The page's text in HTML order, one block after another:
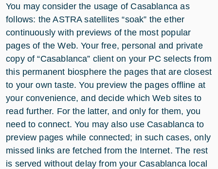
You may consider the usage of Casablanca as
follows: the ASTRA satellites “soak” the ether
continuously with previews of the most popular
pages of the Web. Your free, personal and private
copy of “Casablanca” client on your PC selects from
this permanent biosphere the pages that are closest
to your own taste. You preview the pages offline at
your convenience, and decide which Web sites to
read further. For the latter, and only for them, you
need to connect. You may also use Casablanca to
preview pages while connected; in such cases, only
missed links are fetched from the Internet. The rest
is served without delay from your Casablanca local